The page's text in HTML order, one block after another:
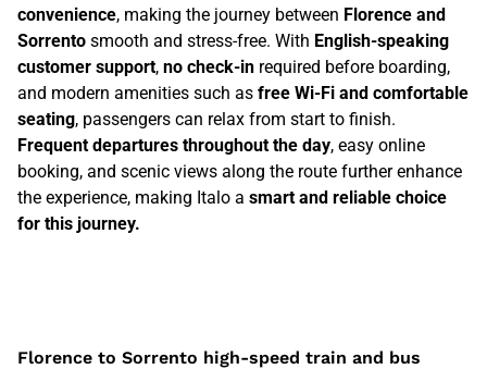
convenience, making the journey between Florence and
Sorrento smooth and stress-free. With English-speaking
customer support, no check-in required before boarding,
and modern amenities such as free Wi-Fi and comfortable
seating, passengers can relax from start to finish.
Frequent departures throughout the day, easy online
booking, and scenic views along the route further enhance
the experience, making Italo a smart and reliable choice
for this journey.
Florence to Sorrento high-speed train and bus